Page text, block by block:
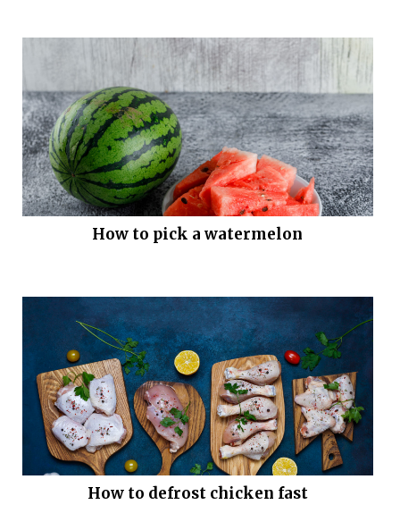
How to pick a watermelon
How to defrost chicken fast